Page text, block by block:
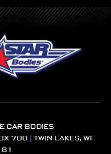
CAR BODIES
700 | TWIN LAKES, WI